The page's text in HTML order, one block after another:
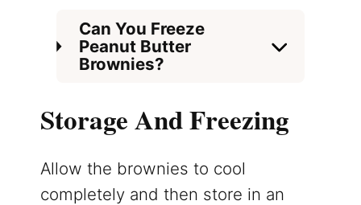
Can You Freeze
Peanut Butter
Brownies?
Storage And Freezing
Allow the brownies to cool
completely and then store in an